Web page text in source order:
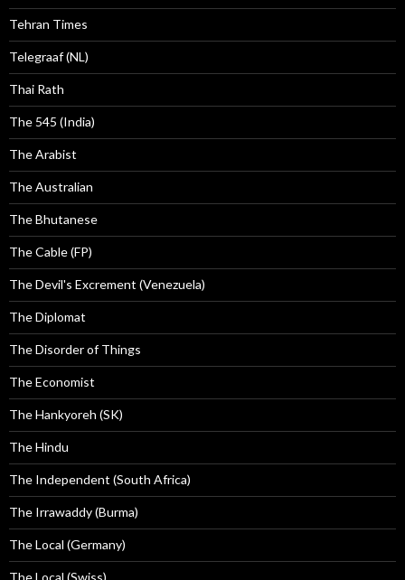
Tehran Times
Telegraaf (NL)
Thai Rath
The 545 (India)
The Arabist
The Australian
The Bhutanese
The Cable (FP)
The Devil's Excrement (Venezuela)
The Diplomat
The Disorder of Things
The Economist
The Hankyoreh (SK)
The Hindu
The Independent (South Africa)
The Irrawaddy (Burma)
The Local (Germany)
The Local (Swiss)